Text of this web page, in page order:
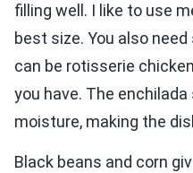
filling well. I like to use
best size. You also
can be rotisserie
you have. The
moisture, making the
Black beans and corn